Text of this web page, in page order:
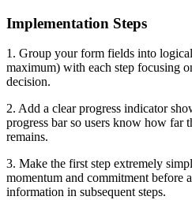
Implementation Steps
1. Group your form fields into
maximum) with each step focusing
decision.
2. Add a clear progress indicator
progress bar so users know how far
remains.
3. Make the first step extremely
momentum and commitment before
information in subsequent steps.